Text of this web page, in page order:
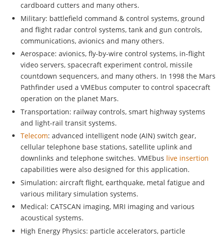
cardboard cutters and many others.
Military: battlefield command & control systems, ground
and flight radar control systems, tank and gun controls,
communications, avionics and many others.
Aerospace: avionics, fly-by-wire control systems, in-flight
video servers, spacecraft experiment control, missile
countdown sequencers, and many others. In 1998 the Mars
Pathfinder used a VMEbus computer to control spacecraft
operation on the planet Mars.
Transportation: railway controls, smart highway systems
and light-rail transit systems.
Telecom: advanced intelligent node (AIN) switch gear,
cellular telephone base stations, satellite uplink and
downlinks and telephone switches. VMEbus live insertion
capabilities were also designed for this application.
Simulation: aircraft flight, earthquake, metal fatigue and
various military simulation systems.
Medical: CATSCAN imaging, MRI imaging and various
acoustical systems.
High Energy Physics: particle accelerators, particle